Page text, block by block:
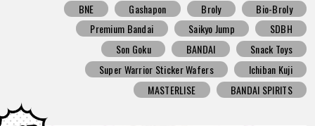
BNE
Gashapon Broly
Bio-Broly
Premium Bandai
Saikyo Jump
SDBH
Son Goku
BANDAI
Snack Toys
Super Warrior Sticker Wafers
Ichiban Kuji
MASTERLISE
BANDAI SPIRITS